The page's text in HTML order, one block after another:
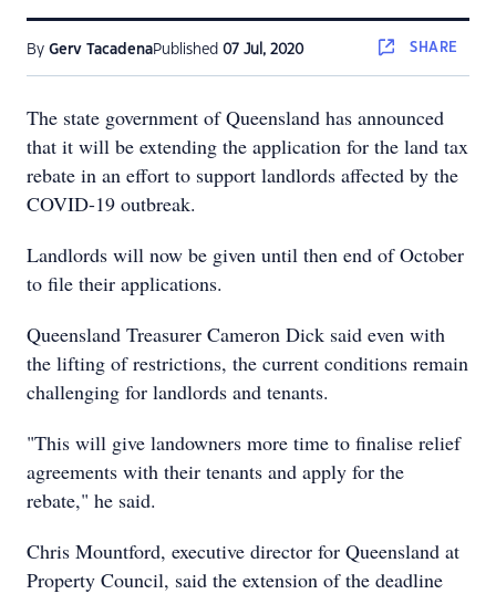
By Gerv TacadenaPublished 07 Jul, 2020 SHARE
The state government of Queensland has announced
that it will be extending the application for the land tax
rebate in an effort to support landlords affected by the
COVID-19 outbreak.
Landlords will now be given until then end of October
to file their applications.
Queensland Treasurer Cameron Dick said even with
the lifting of restrictions, the current conditions remain
challenging for landlords and tenants.
"This will give landowners more time to finalise relief
agreements with their tenants and apply for the
rebate," he said.
Chris Mountford, executive director for Queensland at
Property Council, said the extension of the deadline